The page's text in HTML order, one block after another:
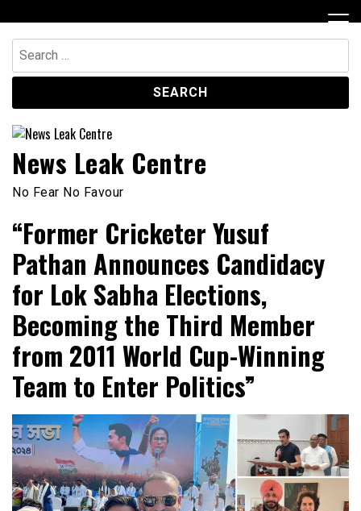
to
content
Search
for:
News Leak Centre
No Fear No Favour
“Former Cricketer Yusuf
Pathan Announces Candidacy
for Lok Sabha Elections,
Becoming the Third Member
from 2011 World Cup-Winning
Team to Enter Politics”